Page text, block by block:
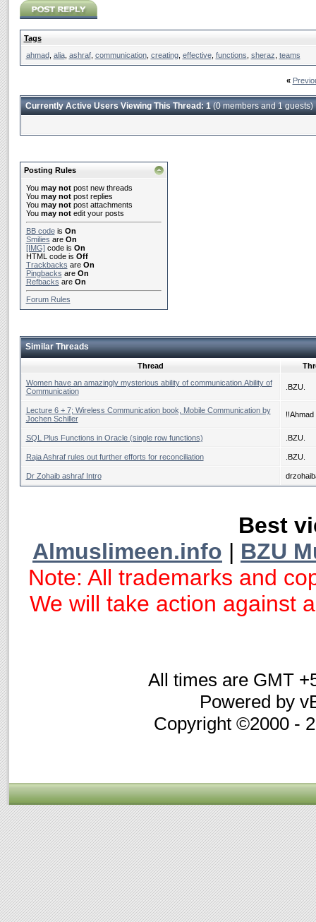
Tags
ahmad, alia, ashraf, communication, creating, effective, functions sheraz teams
«
Currently Active Users Viewing This Thread: 1(0 members and 1 guests)
Posting Rules
You may notpost new threads
You may notpost replies
You may notpost attachments
You may notedit your posts
BB codeis On
Smilies are On
[IMG]code is On
HTML code is Off
Trackbacks are On
Pingbacks are On
Refbacks are On
Forum Rules
Similar Threads
Thread
Women have an amazingly mysterious ability of communication.Ability of
Communication
.BZU.
Lecture 6 + 7; Wireless Communication book, Mobile Communication by
Jochen Schiller
SQL Plus Functions in Oracle (single row functions) .BZU.
Raja Ashraf rules out further efforts for reconciliation .BZU.
Dr Zohaib ashraf Intro
Best
Almuslimeen.info | BZU
Note: All trademarks and
We will take action against
All times are GMT
Powered by
Copyright ©2000 -